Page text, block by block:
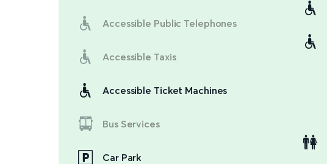
Accessible Public Telephones
Accessible Taxis
Accessible Ticket Machines
Bus Services
Car Park